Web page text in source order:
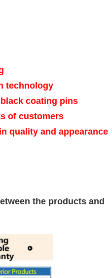
technology
coating pins
of customers
quality and appearance
the products and